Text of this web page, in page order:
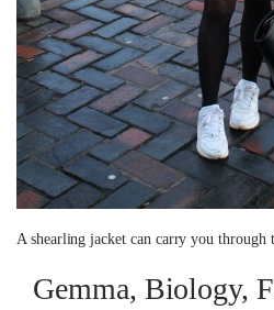
A shearling jacket can carry you through
Gemma, Biology,